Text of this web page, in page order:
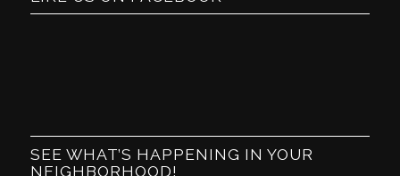
SEE WHAT’S HAPPENING IN YOUR
NEIGHBORHOOD!